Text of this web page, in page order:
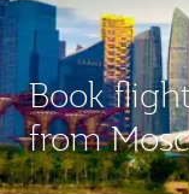
Book
from